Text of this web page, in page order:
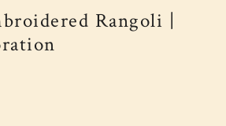
Rangoli |